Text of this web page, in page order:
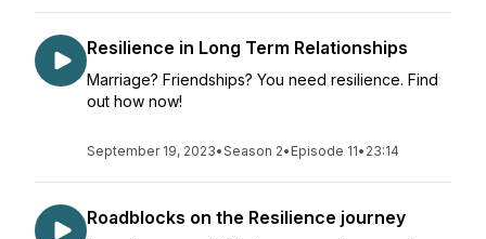
Resilience in Long Term Relationships
Marriage? Friendships? You need resilience. Find
out how now!
September 19, 2023•Season 2• Episode 11• 23:14
Roadblocks on the Resilience journey